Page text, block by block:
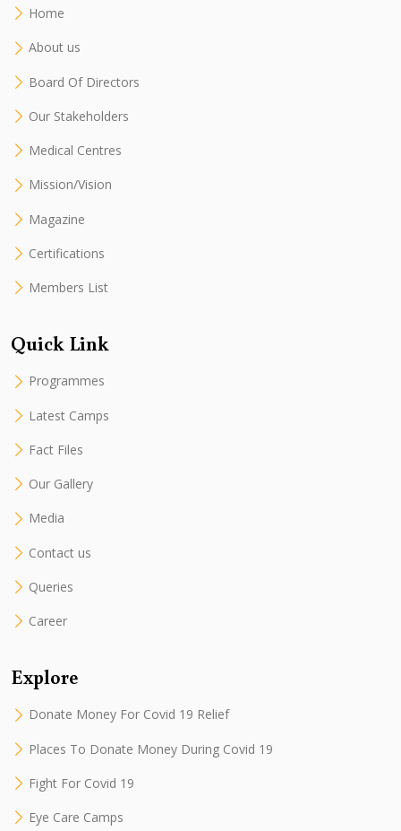
Home
About us
Board Of Directors
Our Stakeholders
Medical Centres
Mission/Vision
Magazine
Certifications
Members List
Quick Link
Programmes
Latest Camps
Fact Files
Our Gallery
Media
Contact us
Queries
Career
Explore
Donate Money For Covid 19 Relief
Places To Donate Money During Covid 19
Fight For Covid 19
Eye Care Camps